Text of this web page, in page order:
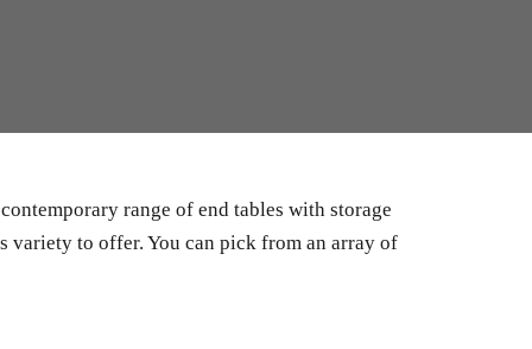
range of end tables with storage
variety to offer. You can pick from an array of